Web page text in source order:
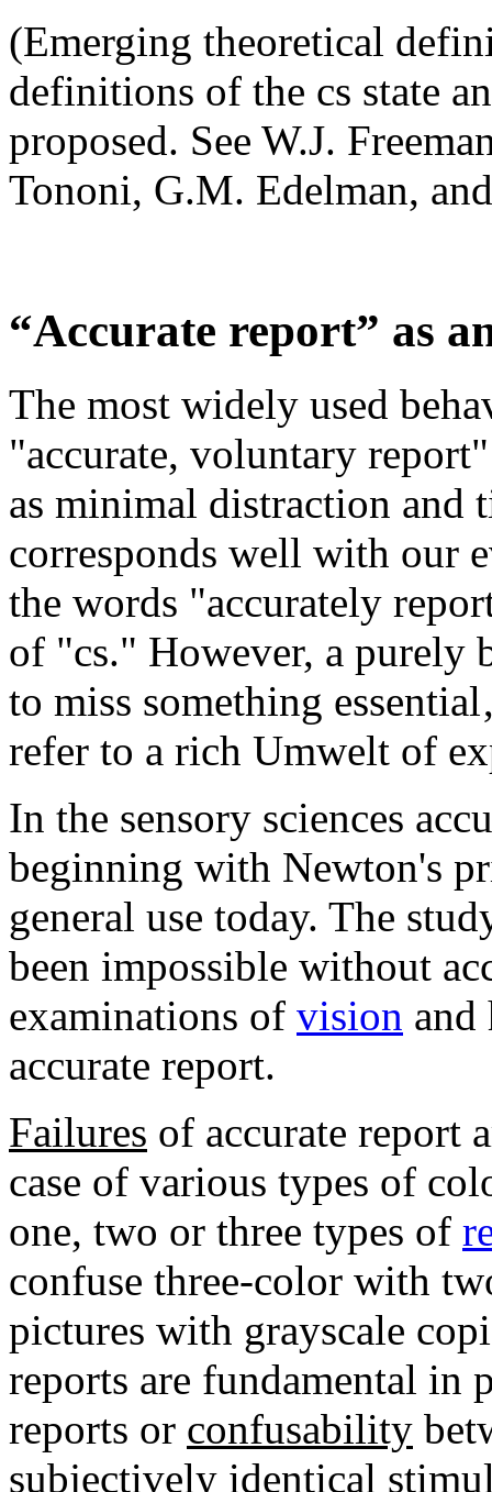
(Emerging theoretical
definitions of the cs state
proposed. See W.J.
Tononi, G.M. Edelman,
“Accurate report” as
The most widely used
"accurate, voluntary
as minimal distraction and
corresponds well with our
the words "accurately
of "cs." However, a purely
to miss something
refer to a rich Umwelt of
In the sensory sciences
beginning with Newton's
general use today. The
been impossible without
examinations of vision and
accurate report.
Failures of accurate report
case of various types of
one, two or three types of
confuse three-color with
pictures with grayscale
reports are fundamental in
reports or confusability
subjectively identical